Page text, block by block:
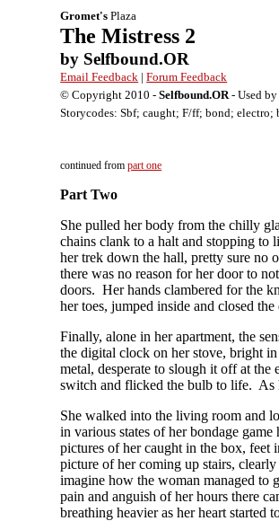
Gromet's Plaza
The Mistress 2
by Selfbound.OR
Email Feedback |Forum Feedback
© Copyright 2010 -Selfbound.OR- Used
Storycodes: Sbf; caught; F/ff; bond;
continued frompart one
Part Two
She pulled her body from the chilly
chains clank to a halt and stopping to
her trek down the hall, pretty sure no
there was no reason for her door to
doors. Her hands clambered for the
her toes, jumped inside and closed the
Finally, alone in her apartment, the
the digital clock on her stove, bright
metal, desperate to slough it off at
switch and flicked the bulb to life. As
She walked into the living room and
in various states of her bondage
pictures of her caught in the box, feet
picture of her coming up stairs,
imagine how the woman managed to
pain and anguish of her hours there
breathing heavier as her heart started